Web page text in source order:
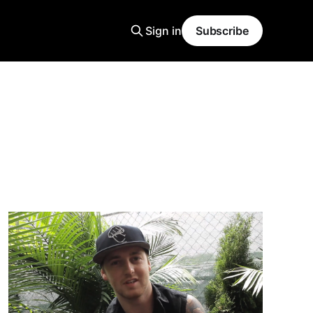
Sign in Subscribe